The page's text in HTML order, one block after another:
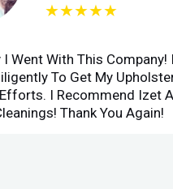
★★★★★
I Went With This
To Get My
I Recommend Izet
Thank You Again!